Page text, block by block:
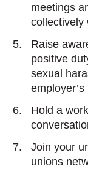
meetings
collectively
Raise
positive
sexual
Hold a
Join your
unions